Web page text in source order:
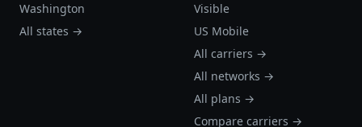
Washington
All states →
Visible
US Mobile
All carriers →
All networks →
All plans →
Compare carriers →